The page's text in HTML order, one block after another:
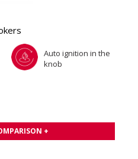
Auto ignition in the
knob
+